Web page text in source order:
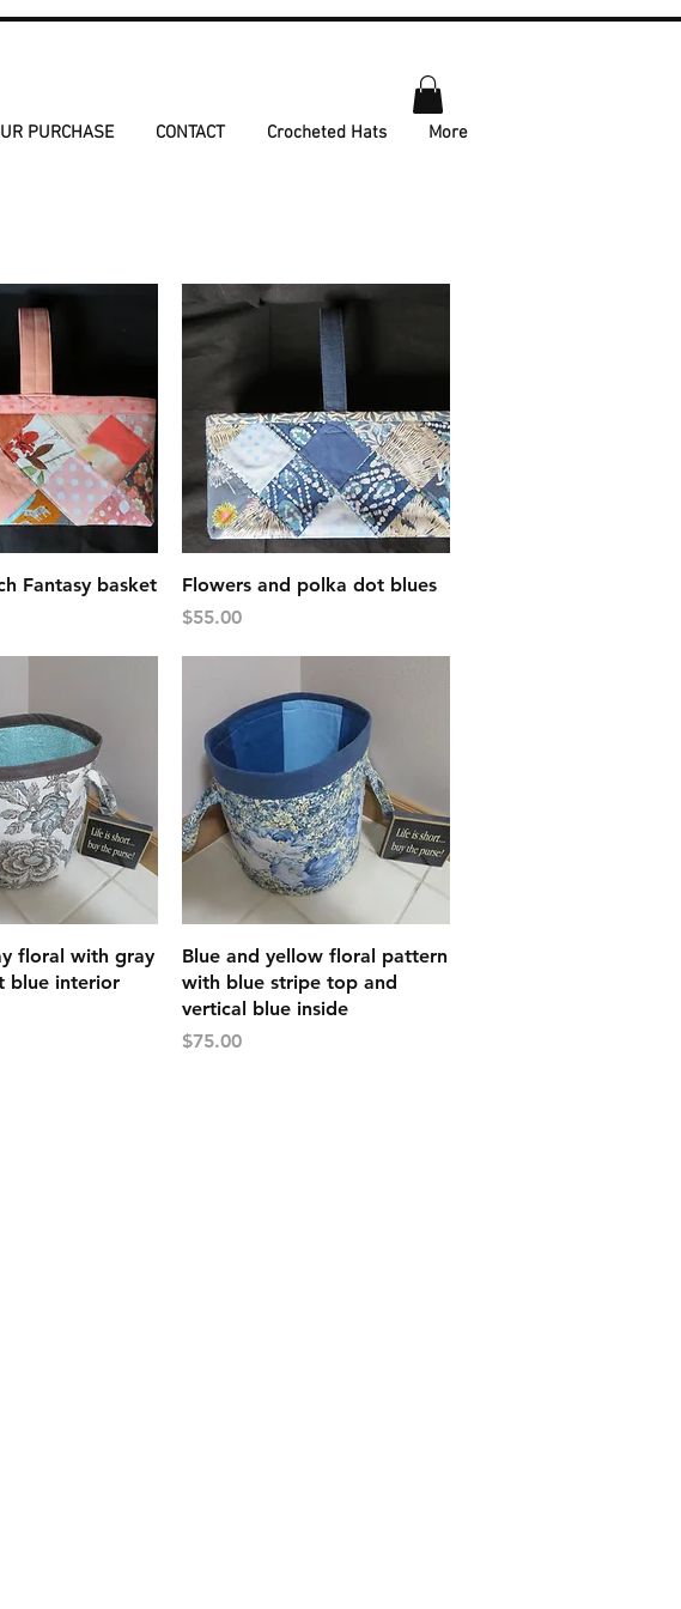
PURCHASE CONTACT Crocheted Hats More
View
Fantasy basket
Quick View
Flowers and polka dot blues
Price
$55.00
View
floral with gray
blue interior
Quick View
Blue and yellow floral pattern
with blue stripe top and
vertical blue inside
Price
$75.00